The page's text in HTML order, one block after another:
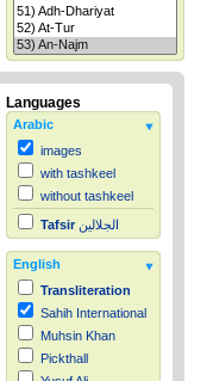
Languages
Arabic
images
with tashkeel
without tashkeel
Tafsir الجلالين
English
Transliteration
Sahih International
Muhsin Khan
Pickthall